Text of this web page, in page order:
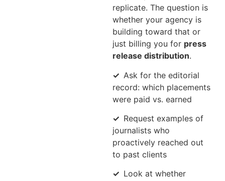
replicate. The question is
whether your agency is
building toward that or
just billing you for press
release distribution.
✓ Ask for the editorial
record: which placements
were paid vs. earned
✓ Request examples of
journalists who
proactively reached out
to past clients
✓ Look at whether